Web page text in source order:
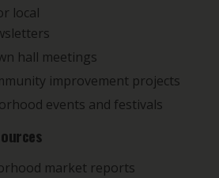
local
hall meetings
improvement projects
events and festivals
market reports